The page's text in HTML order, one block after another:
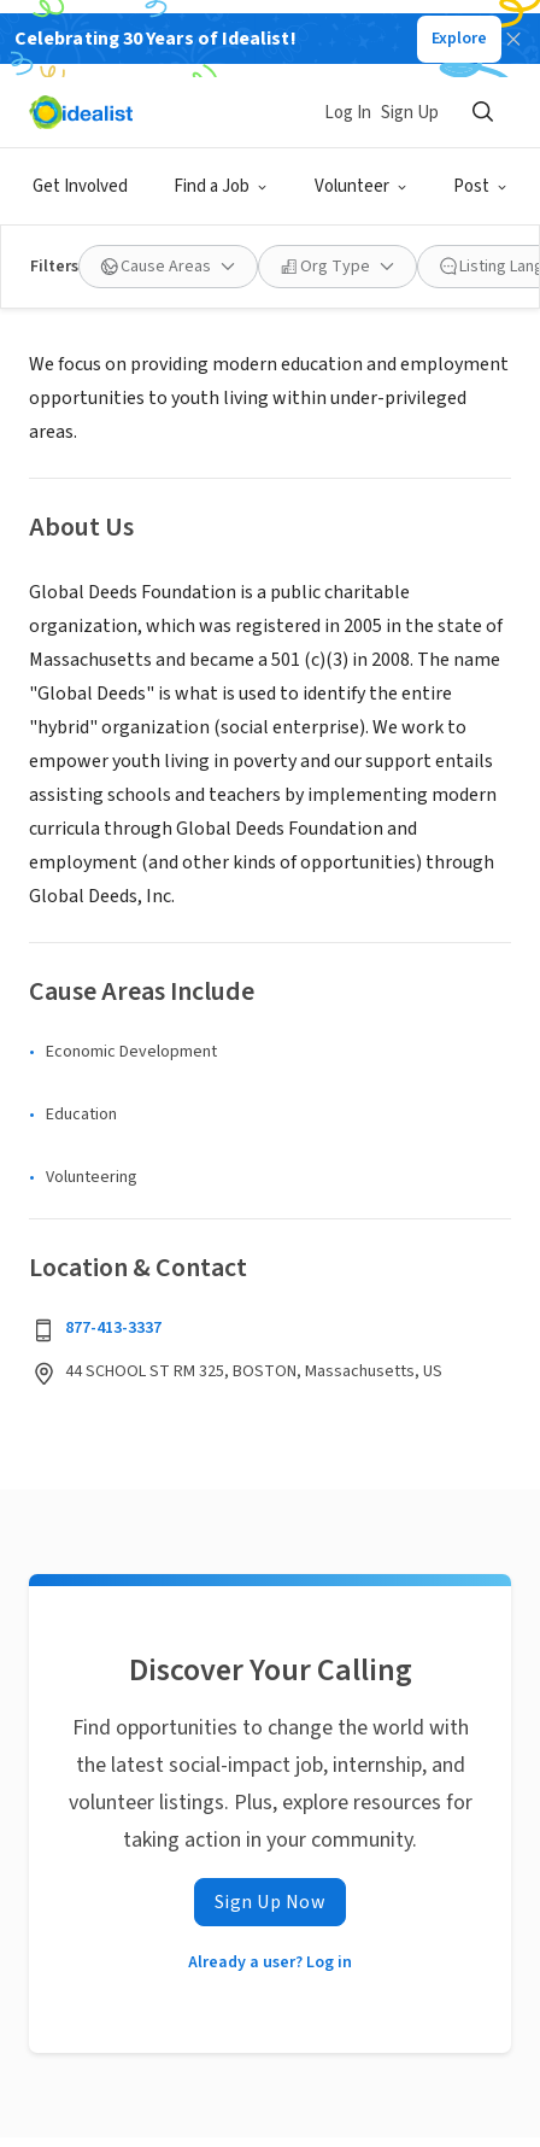
Celebrating 30 Years of Idealist! Explore
Get Involved Find a Job Volunteer Post
Log In Sign Up
Filters Cause Areas Org Type Listing
NONPROFIT
GLOBAL DEEDS FOUNDATION INC
Mission
We focus on providing modern education and employment
opportunities to youth living within under-privileged
areas.
About Us
Global Deeds Foundation is a public charitable
organization, which was registered in 2005 in the state of
Massachusetts and became a 501 (c)(3) in 2008. The name
"Global Deeds" is what is used to identify the entire
"hybrid" organization (social enterprise). We work to
empower youth living in poverty and our support entails
assisting schools and teachers by implementing modern
curricula through Global Deeds Foundation and
employment (and other kinds of opportunities) through
Global Deeds, Inc.
Cause Areas Include
Economic Development
Education
Volunteering
Location & Contact
877-413-3337
44 SCHOOL ST RM 325, BOSTON, Massachusetts, US
Discover Your Calling
Find opportunities to change the world with
the latest social-impact job, internship, and
volunteer listings. Plus, explore resources for
taking action in your community.
Sign Up Now
Already a user? Log in